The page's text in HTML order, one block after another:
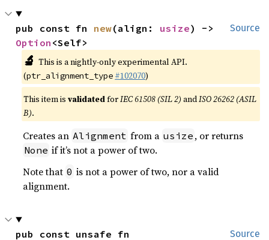
Source
pub const fn new(align: usize
Option <Self>
🔬 This is a nightly-only experimental API.
(ptr_alignment_type #102070)
This item isvalidatedforIEC 61508 (SIL 2) andISO 26262 (ASIL
B).
Creates an Alignment from a usize , or returns
None if it’s not a power of two.
Note that 0 is not a power of two, nor a valid
alignment.
Source